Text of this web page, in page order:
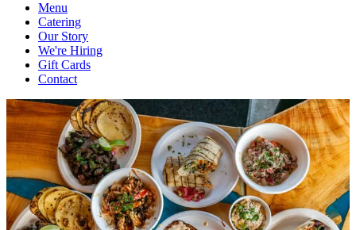
Menu
Catering
Our Story
We're Hiring
Gift Cards
Contact